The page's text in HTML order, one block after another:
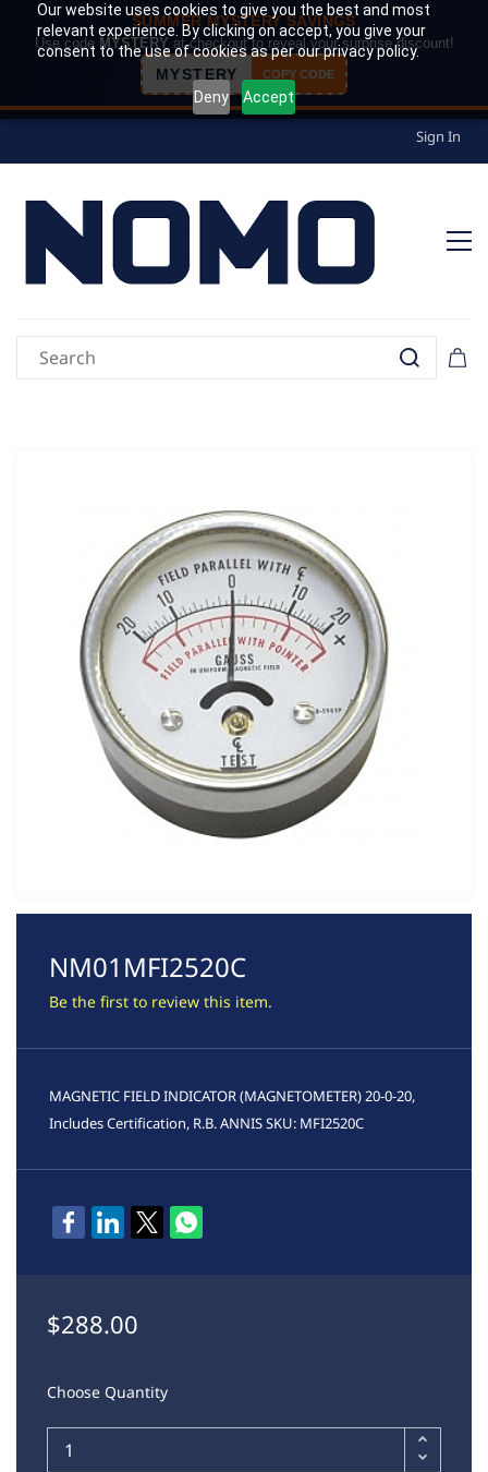
Our website uses cookies to give you the best and most
relevant experience. By clicking on accept, you give your
consent to the use of cookies as per our privacy policy.
Deny Accept
SUMMER MYSTERY SAVINGS
Use code MYSTERY at checkout to reveal your surprise discount!
MYSTERY COPY CODE
Sign In
NM01MFI2520C
Be the first to review this item.
MAGNETIC FIELD INDICATOR (MAGNETOMETER) 20-0-20,
Includes Certification, R.B. ANNIS SKU: MFI2520C
$288.00
Choose Quantity